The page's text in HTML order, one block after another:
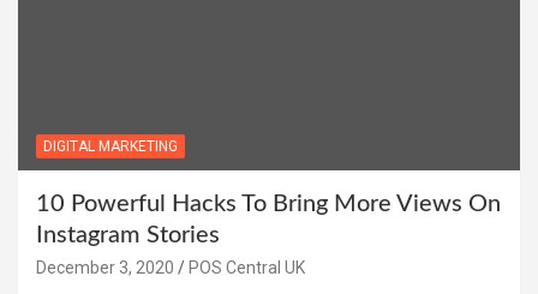
DIGITAL MARKETING
10 Powerful Hacks To Bring More Views On
Instagram Stories
December 3, 2020 POS Central UK